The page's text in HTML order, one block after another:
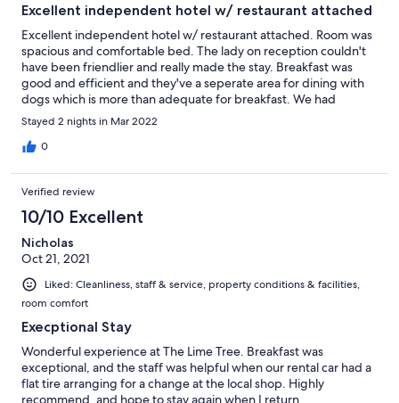
Excellent independent hotel w/ restaurant attached
Excellent independent hotel w/ restaurant attached. Room was
spacious and comfortable bed. The lady on reception couldn't
have been friendlier and really made the stay. Breakfast was
good and efficient and they've a seperate area for dining with
dogs which is more than adequate for breakfast. We had
booked dinner one evening, but to dine there alone with no
ambient music (unlike the main restaurant) felt soulless so we
decided to go elsewhere.
Stayed 2 nights in Mar 2022
0
Verified review
10/10 Excellent
Nicholas
Oct 21, 2021
Liked: Cleanliness, staff & service, property conditions & facilities,
room comfort
Execptional Stay
Wonderful experience at The Lime Tree. Breakfast was
exceptional, and the staff was helpful when our rental car had a
flat tire arranging for a change at the local shop. Highly
recommend, and hope to stay again when I return.